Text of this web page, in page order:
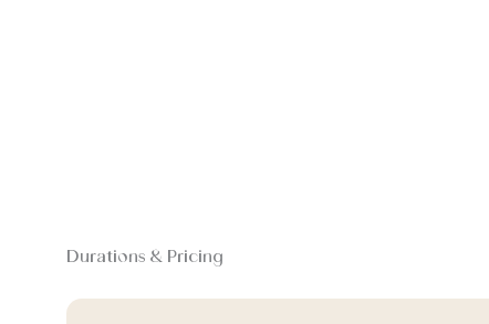
Durations & Pricing